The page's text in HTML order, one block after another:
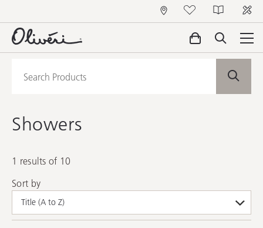
Showers
1 results of 10
Sort by